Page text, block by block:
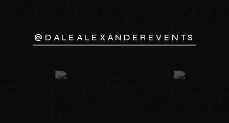
@DALEALEXANDEREVENTS